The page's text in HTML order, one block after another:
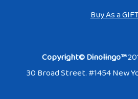
Buy As a
Copyright© Dinolingo™
30 Broad Street. #1454 New